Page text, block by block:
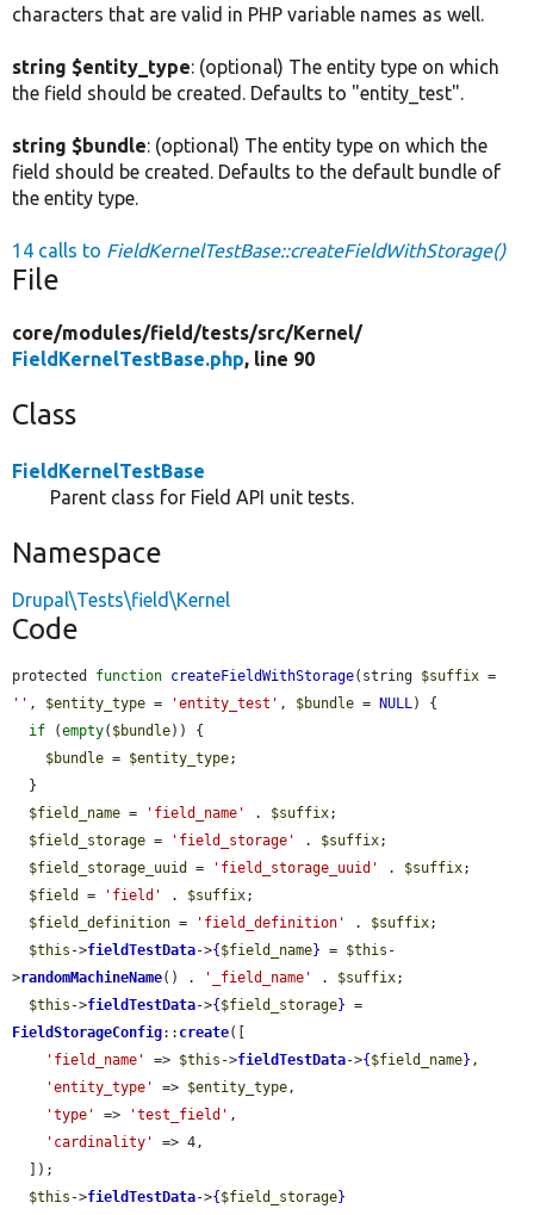
characters that are valid in PHP variable names as well.
string $entity_type: (optional) The entity type on which
the field should be created. Defaults to "entity_test".
string $bundle: (optional) The entity type on which the
field should be created. Defaults to the default bundle of
the entity type.
14 calls to FieldKernelTestBase::createFieldWithStorage()
File
core/modules/field/tests/src/Kernel/
FieldKernelTestBase.php, line 90
Class
FieldKernelTestBase
Parent class for Field API unit tests.
Namespace
Drupal\Tests\field\Kernel
Code
protected function createFieldWithStorage(string $suffix
'' , $entity_type = 'entity_test' , $bundle = NULL) {
if (empty( $bundle)) {
$bundle = $entity_type;
$field_name = 'field_name' . $suffix;
$field_storage = 'field_storage' . $suffix;
$field_storage_uuid
= 'field_storage_uuid' . $suffix;
$field
= 'field' . $suffix;
$field_definition = 'field_definition' . $suffix;
$this ->fieldTestData->{ $field_name} = $this -
>randomMachineName() . '_field_name' . $suffix;
$this ->fieldTestData->{ $field_storage}
FieldStorageConfig:: create([
'field_name'
=> $this ->fieldTestData->{ $field_name} ,
'entity_type'
=> $entity_type,
'type'
=> 'test_field' ,
'cardinality'
=> 4,
$this ->fieldTestData->{ $field_storage}